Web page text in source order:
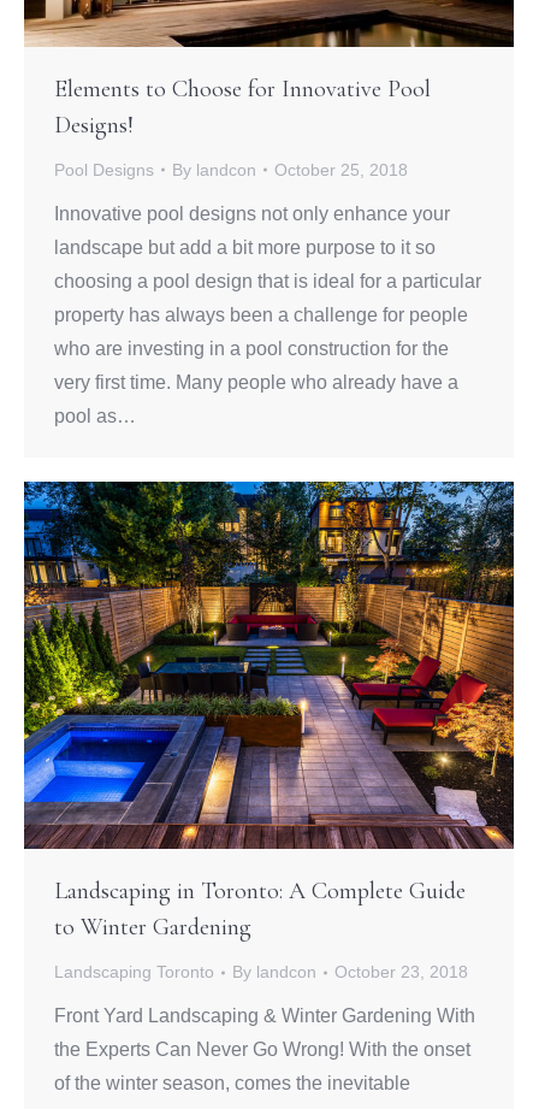
Elements to Choose for Innovative Pool
Designs!
Pool Designs By landcon October 25, 2018
Innovative pool designs not only enhance your
landscape but add a bit more purpose to it so
choosing a pool design that is ideal for a particular
property has always been a challenge for people
who are investing in a pool construction for the
very first time. Many people who already have a
pool as…
Landscaping in Toronto: A Complete Guide
to Winter Gardening
Landscaping Toronto By landcon October 23, 2018
Front Yard Landscaping & Winter Gardening With
the Experts Can Never Go Wrong! With the onset
of the winter season, comes the inevitable